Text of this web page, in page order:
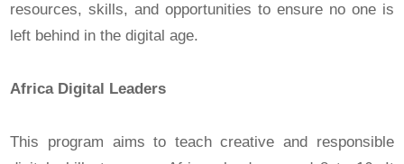
resources, skills, and opportunities to ensure no one is
left behind in the digital age.
Africa Digital Leaders
This program aims to teach creative and responsible